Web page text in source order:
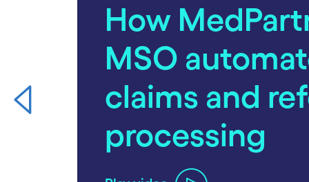
How
MSO
claims and
processing